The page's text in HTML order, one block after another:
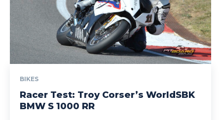
BIKES
Racer Test: Troy Corser’s WorldSBK
BMW S 1000 RR